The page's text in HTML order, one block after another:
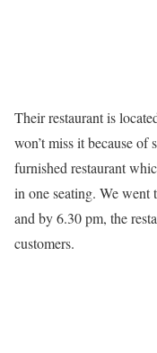
Their restaurant is
won’t miss it because of
furnished restaurant
in one seating. We went
and by 6.30 pm, the
customers.